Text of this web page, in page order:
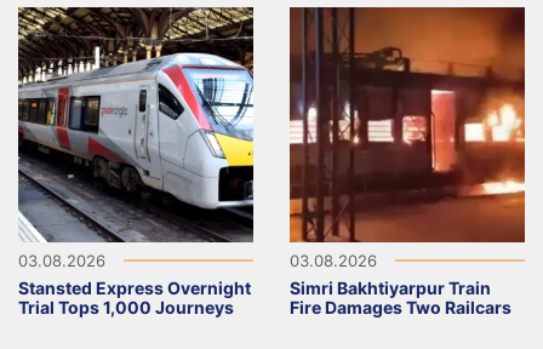
03.08.2026
Stansted Express Overnight
Trial Tops 1,000 Journeys
03.08.2026
Simri Bakhtiyarpur Train
Fire Damages Two Railcars